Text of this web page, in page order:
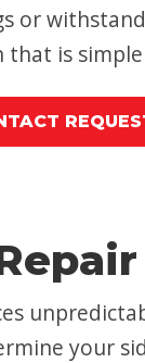
or
that is
your